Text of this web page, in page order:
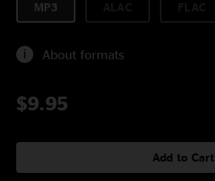
MP3
About formats
$9.95
Add to Cart